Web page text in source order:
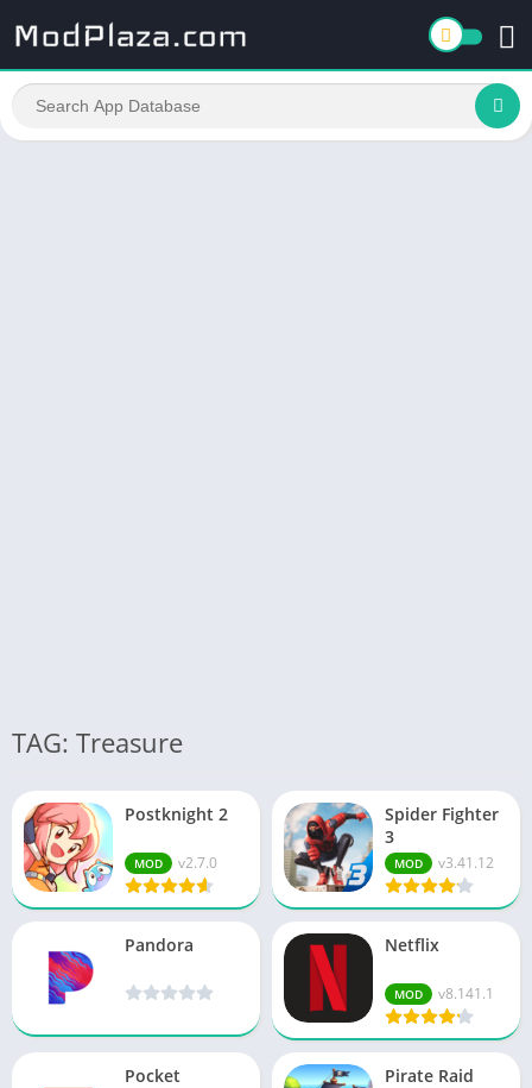
TAG: Treasure
Postknight 2
MOD v2.7.0
Spider Fighter
3
MOD v3.41.12
Pandora Netflix
MOD v8.141.1
Pocket Pirate Raid